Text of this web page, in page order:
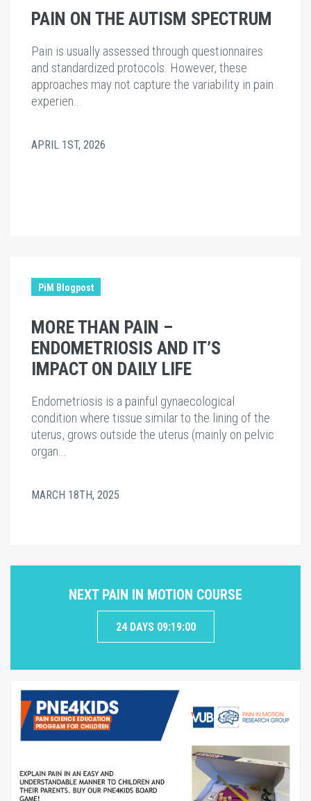
PAIN ON THE AUTISM SPECTRUM
Pain is usually assessed through questionnaires
and standardized protocols. However, these
approaches may not capture the variability in pain
experien...
APRIL 1ST, 2026
PiM Blogpost
MORE THAN PAIN –
ENDOMETRIOSIS AND IT’S
IMPACT ON DAILY LIFE
Endometriosis is a painful gynaecological
condition where tissue similar to the lining of the
uterus, grows outside the uterus (mainly on pelvic
organ...
MARCH 18TH, 2025
NEXT PAIN IN MOTION COURSE
24 DAYS 09:18:59